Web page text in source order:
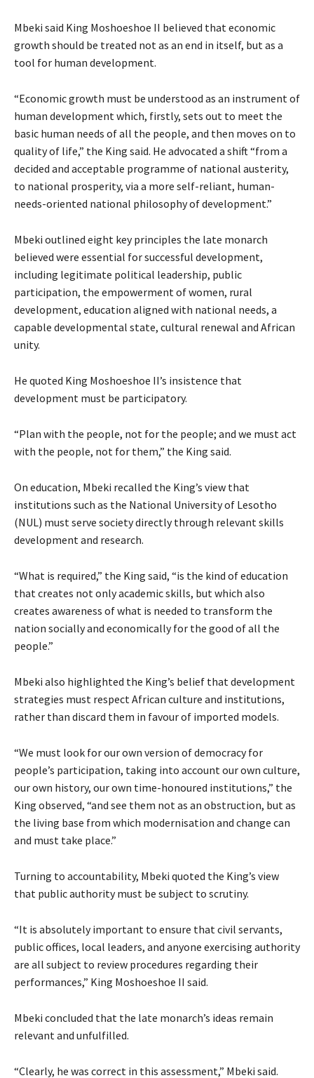
Mbeki said King Moshoeshoe II believed that economic
growth should be treated not as an end in itself, but as a
tool for human development.
“Economic growth must be understood as an instrument of
human development which, firstly, sets out to meet the
basic human needs of all the people, and then moves on to
quality of life,” the King said. He advocated a shift “from a
decided and acceptable programme of national austerity,
to national prosperity, via a more self-reliant, human-
needs-oriented national philosophy of development.”
Mbeki outlined eight key principles the late monarch
believed were essential for successful development,
including legitimate political leadership, public
participation, the empowerment of women, rural
development, education aligned with national needs, a
capable developmental state, cultural renewal and African
unity.
He quoted King Moshoeshoe II’s insistence that
development must be participatory.
“Plan with the people, not for the people; and we must act
with the people, not for them,” the King said.
On education, Mbeki recalled the King’s view that
institutions such as the National University of Lesotho
(NUL) must serve society directly through relevant skills
development and research.
“What is required,” the King said, “is the kind of education
that creates not only academic skills, but which also
creates awareness of what is needed to transform the
nation socially and economically for the good of all the
people.”
Mbeki also highlighted the King’s belief that development
strategies must respect African culture and institutions,
rather than discard them in favour of imported models.
“We must look for our own version of democracy for
people’s participation, taking into account our own culture,
our own history, our own time-honoured institutions,” the
King observed, “and see them not as an obstruction, but as
the living base from which modernisation and change can
and must take place.”
Turning to accountability, Mbeki quoted the King’s view
that public authority must be subject to scrutiny.
“It is absolutely important to ensure that civil servants,
public offices, local leaders, and anyone exercising authority
are all subject to review procedures regarding their
performances,” King Moshoeshoe II said.
Mbeki concluded that the late monarch’s ideas remain
relevant and unfulfilled.
“Clearly, he was correct in this assessment,” Mbeki said.